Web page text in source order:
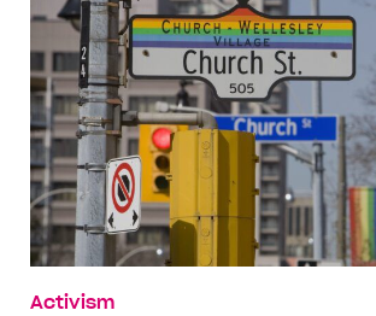
Activism